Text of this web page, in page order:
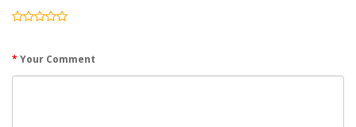
Your Comment